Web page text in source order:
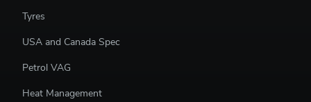
Tyres
USA and Canada Spec
Petrol VAG
Heat Management